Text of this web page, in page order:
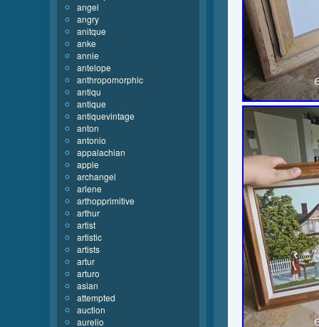
angel
angry
anitque
anke
annie
antelope
anthropomorphic
antiqu
antique
antiquevintage
anton
antonio
appalachian
apple
archangel
arlene
arthopprimitive
arthur
artist
artistic
artists
artur
arturo
asian
attempted
auction
aurelio